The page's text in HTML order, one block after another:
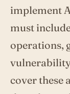
implement
must
operations,
vulnerability
cover these